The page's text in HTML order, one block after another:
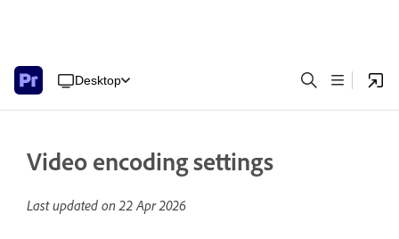
Desktop
Video encoding settings
Last updated on22 Apr 2026